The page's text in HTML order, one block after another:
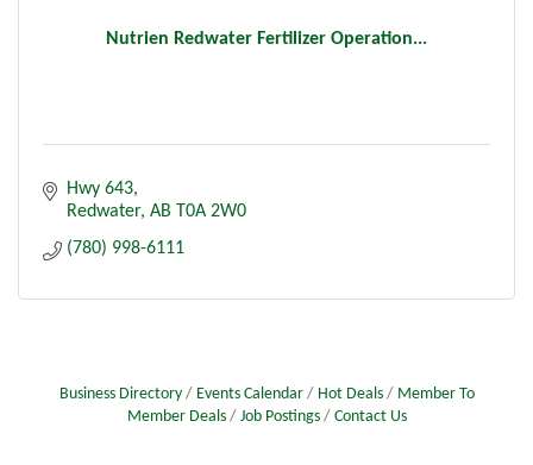
Nutrien Redwater Fertilizer Operation...
Hwy 643
Redwater AB T0A 2W0
(780) 998-6111
Business Directory Events Calendar Hot Deals
Member To
Member Deals
Job Postings Contact Us